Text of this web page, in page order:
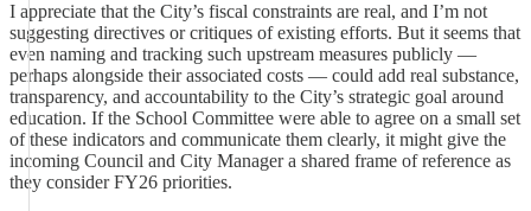
I appreciate that the City’s fiscal constraints are real, and I’m not
suggesting directives or critiques of existing efforts. But it seems that
even naming and tracking such upstream measures publicly —
perhaps alongside their associated costs — could add real substance,
transparency, and accountability to the City’s strategic goal around
education. If the School Committee were able to agree on a small set
of these indicators and communicate them clearly, it might give the
incoming Council and City Manager a shared frame of reference as
they consider FY26 priorities.